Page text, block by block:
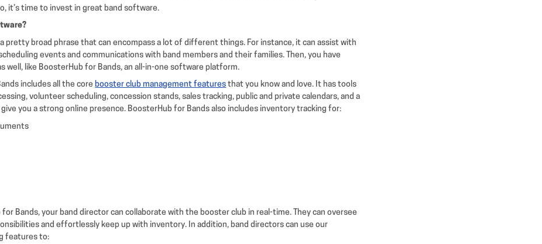
it’s time to invest in great band software.
pretty broad phrase that can encompass a lot of different things. For instance, it can assist with
events and communications with band members and their families. Then, you have
well, like BoosterHub for Bands, an all-in-one software platform.
includes all the corebooster club management features that you know and love. It has tools
volunteer scheduling, concession stands, sales tracking, public and private calendars, and a
you a strong online presence. BoosterHub for Bands also includes inventory tracking for:
Bands, your band director can collaborate with the booster club in real-time. They can oversee
and effortlessly keep up with inventory. In addition, band directors can use our
features to: